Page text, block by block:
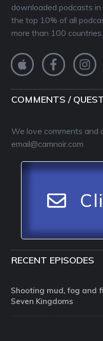
downloaded podcasts
the top 10% of all
more than 100 countries.
COMMENTS /
We love comments and
email@camnoir.com
RECENT EPISODES
Shooting mud, fog and
Seven Kingdoms